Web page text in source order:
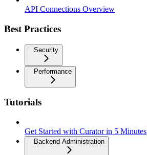
API Connections Overview
Best Practices
Security
Performance
Tutorials
Get Started with Curator in 5 Minutes
Backend Administration